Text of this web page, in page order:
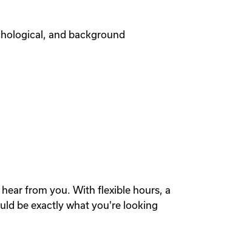
and background
from you. With flexible hours, a
be exactly what you're looking